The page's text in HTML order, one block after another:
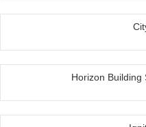
Horizon Building